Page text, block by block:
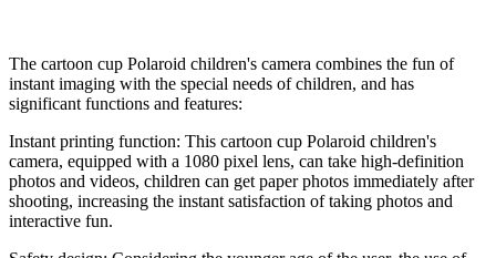
The cartoon cup Polaroid children's camera combines the fun of
instant imaging with the special needs of children, and has
significant functions and features:
Instant printing function: This cartoon cup Polaroid children's
camera, equipped with a 1080 pixel lens, can take high-definition
photos and videos, children can get paper photos immediately after
shooting, increasing the instant satisfaction of taking photos and
interactive fun.